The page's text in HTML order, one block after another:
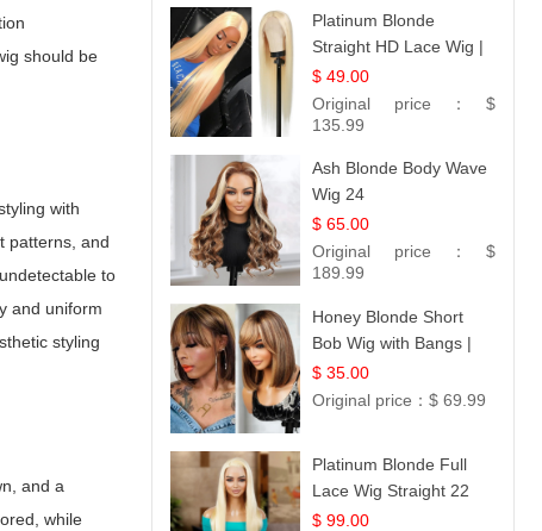
should be
with
patterns, and
to
and uniform
styling
and a
while
Platinum Blonde
Straight HD Lace Wig |
100% Virgin Human
Hair | Celebrity
Collection
$ 49.00
Original price： $
135.99
Ash Blonde Body Wave
Wig 24
$ 65.00
Original price： $
189.99
Honey Blonde Short
Bob Wig with Bangs |
100% Human Hair 12
$ 35.00
Original price： $ 69.99
Platinum Blonde Full
Lace Wig Straight 22
$ 99.00